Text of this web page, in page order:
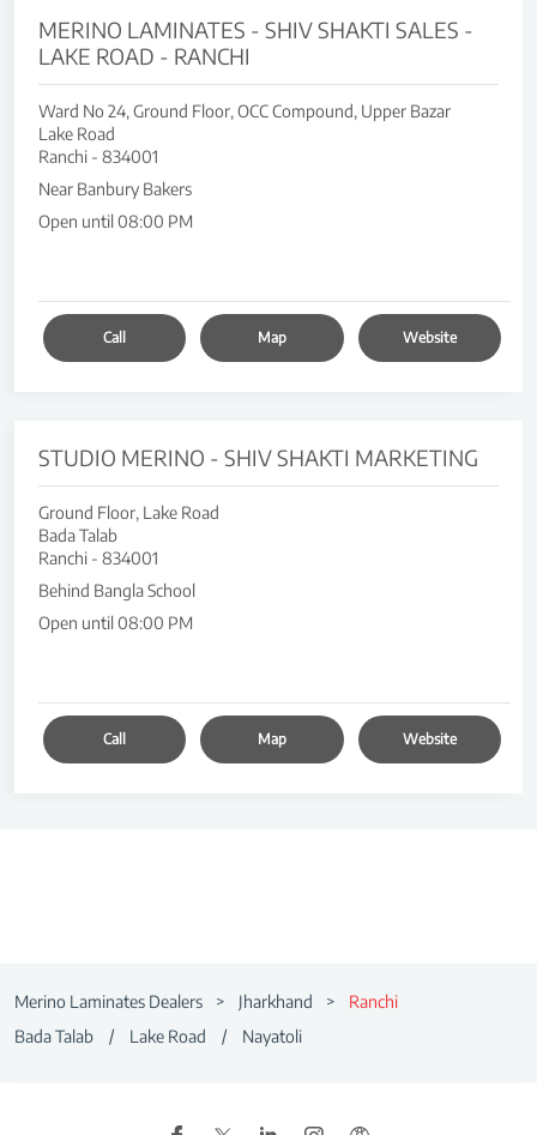
MERINO LAMINATES - SHIV SHAKTI SALES -
LAKE ROAD - RANCHI
Ward No 24, Ground Floor, OCC Compound, Upper Bazar
Lake Road
Ranchi - 834001
Near Banbury Bakers
Open until 08:00 PM
Call Map Website
STUDIO MERINO - SHIV SHAKTI MARKETING
Ground Floor, Lake Road
Bada Talab
Ranchi - 834001
Behind Bangla School
Open until 08:00 PM
Call Map Website
Merino Laminates Dealers Jharkhand
Ranchi
Bada Talab
Lake Road Nayatoli